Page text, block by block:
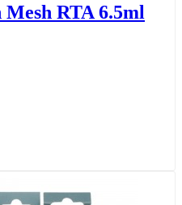
RTA 6.5ml